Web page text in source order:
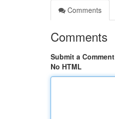
Comments
Comments
Submit a Comment
No HTML